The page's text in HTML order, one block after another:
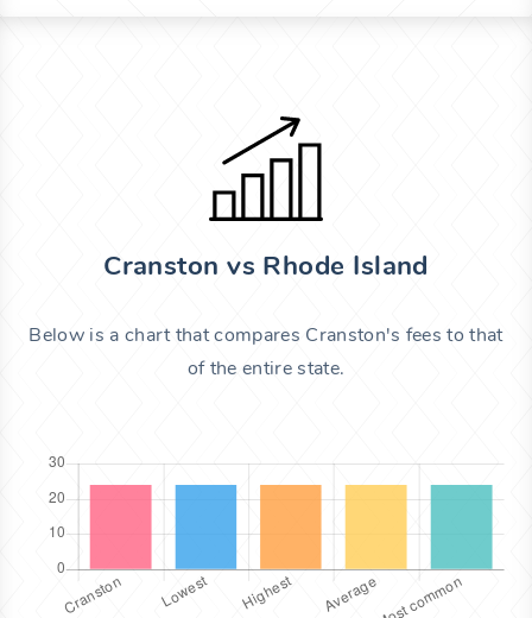
Cranston vs Rhode Island
Below is a chart that compares Cranston's fees to that
of the entire state.